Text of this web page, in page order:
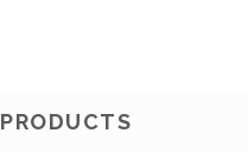
PRODUCTS